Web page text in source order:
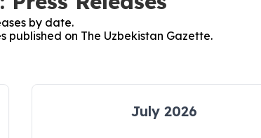
by date.
published on The Uzbekistan Gazette.
July 2026